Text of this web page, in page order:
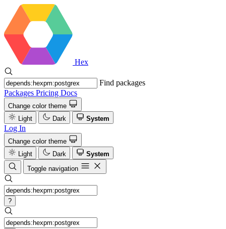
Hex
Find packages
Packages Pricing Docs
Change color theme
Light
Dark System
Log In
Change color theme
Light
Dark
System
Toggle navigation
?